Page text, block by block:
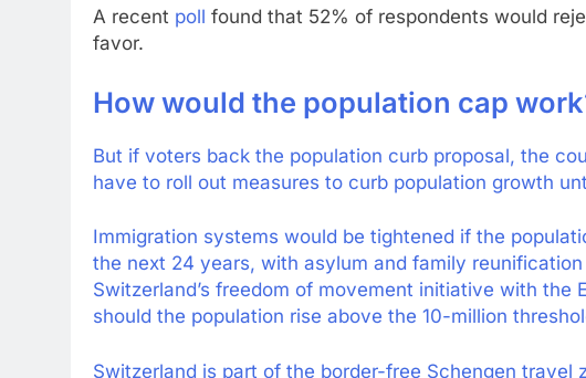
A recent poll found that 52% of respondents would
favor.
How would the population cap
But if voters back the population curb proposal, the
have to roll out measures to curb population growth
Immigration systems would be tightened if the
the next 24 years, with asylum and family
Switzerland’s freedom of movement initiative with the
should the population rise above the 10-million
Switzerland is part of the border-free Schengen travel